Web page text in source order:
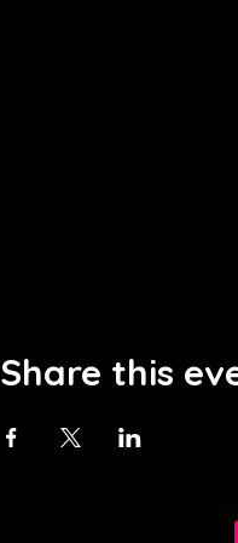
Share this